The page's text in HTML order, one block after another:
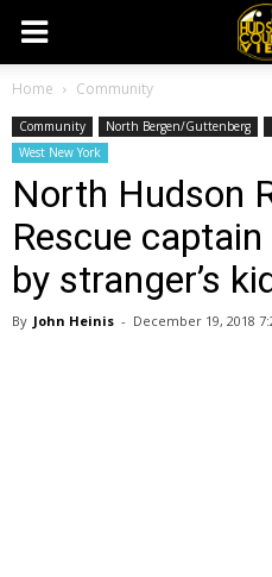
Home Community
Community North Bergen/Guttenberg
West New York
North Hudson
Rescue
by stranger’s
By John Heinis - December 19, 2018